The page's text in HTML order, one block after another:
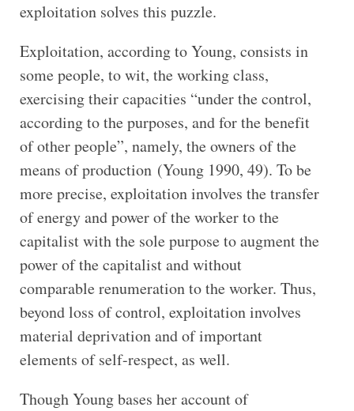
exploitation solves this puzzle.
Exploitation, according to Young, consists in
some people, to wit, the working class,
exercising their capacities “under the control,
according to the purposes, and for the benefit
of other people”, namely, the owners of the
means of production (Young 1990, 49). To be
more precise, exploitation involves the transfer
of energy and power of the worker to the
capitalist with the sole purpose to augment the
power of the capitalist and without
comparable renumeration to the worker. Thus,
beyond loss of control, exploitation involves
material deprivation and of important
elements of self-respect, as well.
Though Young bases her account of